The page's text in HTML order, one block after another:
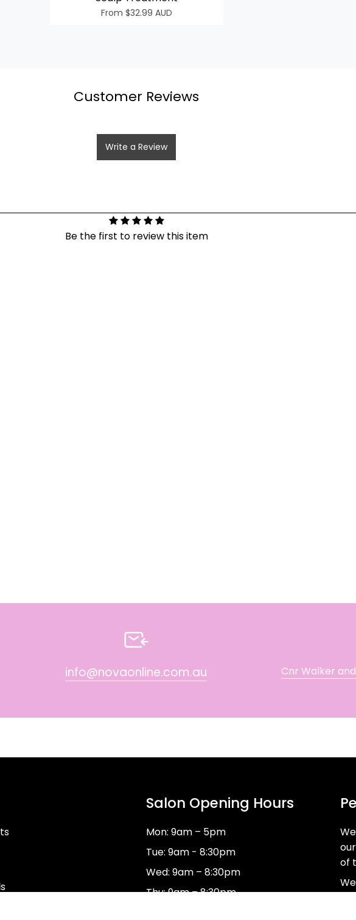
From $32.99 AUD
Customer Reviews
Write a Review
Be the first to review this item
info@novaonline.com.au
Cnr Walker
Salon Opening Hours
Mon: 9am – 5pm
Tue: 9am - 8:30pm
Wed: 9am – 8:30pm
Thu: 9am – 8:30pm
of
Login